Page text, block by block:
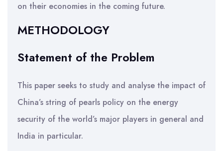
on their economies in the coming future.
METHODOLOGY
Statement of the Problem
This paper seeks to study and analyse the impact of
China’s string of pearls policy on the energy
security of the world’s major players in general and
India in particular.